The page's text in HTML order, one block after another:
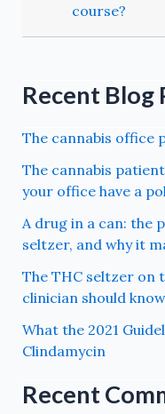
course?
Recent Blog
The cannabis office
The cannabis
your office have a
A drug in a can: the
seltzer, and why it
The THC seltzer on
clinician should
What the 2021
Clindamycin
Recent